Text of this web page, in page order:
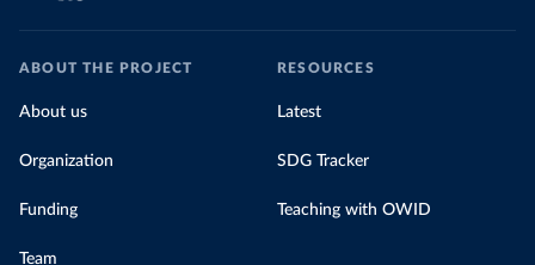
ABOUT THE PROJECT
About us
Organization
Funding
Team
RESOURCES
Latest
SDG Tracker
Teaching with OWID